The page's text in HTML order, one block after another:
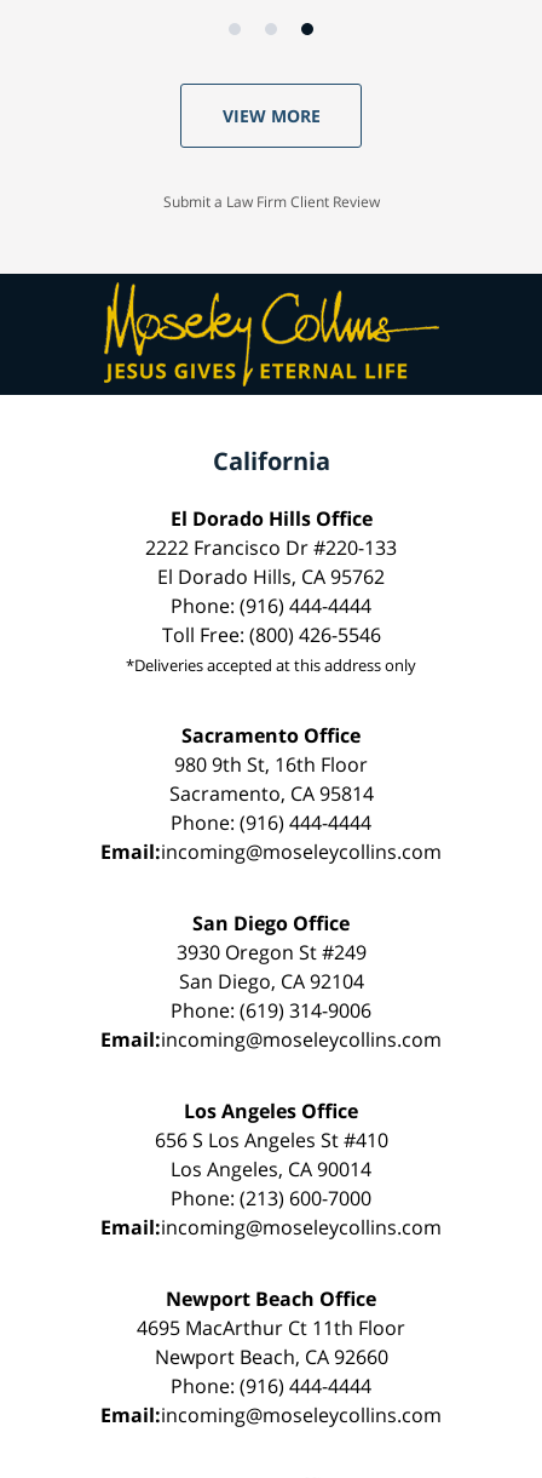
VIEW MORE
Submit a Law Firm Client Review
California
El Dorado Hills Office
2222 Francisco Dr #220-133
El Dorado Hills, CA 95762
Phone: (916) 444-4444
Toll Free: (800) 426-5546
*Deliveries accepted at this address only
Sacramento Office
980 9th St, 16th Floor
Sacramento, CA 95814
Phone: (916) 444-4444
Email:incoming@moseleycollins.com
San Diego Office
3930 Oregon St #249
San Diego, CA 92104
Phone: (619) 314-9006
Email:incoming@moseleycollins.com
Los Angeles Office
656 S Los Angeles St #410
Los Angeles, CA 90014
Phone: (213) 600-7000
Email:incoming@moseleycollins.com
Newport Beach Office
4695 MacArthur Ct 11th Floor
Newport Beach, CA 92660
Phone: (916) 444-4444
Email:incoming@moseleycollins.com